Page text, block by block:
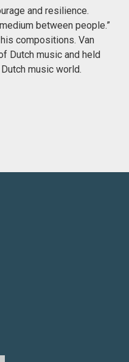
and resilience.
between people.”
compositions. Van
Dutch music and held
music world.